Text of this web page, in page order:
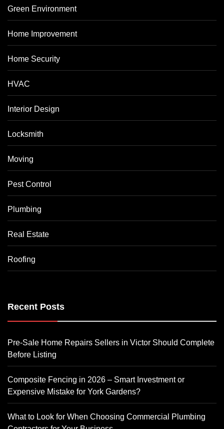
Green Environment
Home Improvement
Home Security
HVAC
Interior Design
Locksmith
Moving
Pest Control
Plumbing
Real Estate
Roofing
Recent Posts
Pre-Sale Home Repairs Sellers in Victor Should Complete
Before Listing
Composite Fencing in 2026 – Smart Investment or
Expensive Mistake for York Gardens?
What to Look for When Choosing Commercial Plumbing